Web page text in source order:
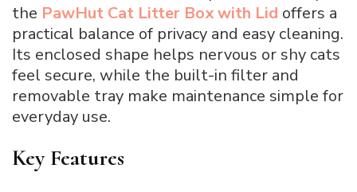
the PawHut Cat Litter Box with Lid offers a
practical balance of privacy and easy cleaning.
Its enclosed shape helps nervous or shy cats
feel secure, while the built-in filter and
removable tray make maintenance simple for
everyday use.
Key Features